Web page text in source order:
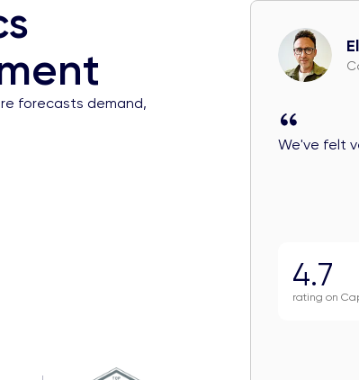
forecasts demand,
We've felt
4.7
rating on